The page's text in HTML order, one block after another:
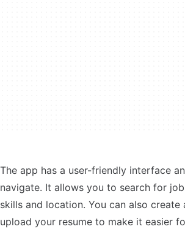
The app has a user-friendly interface
navigate. It allows you to search for
skills and location. You can also create
upload your resume to make it easier